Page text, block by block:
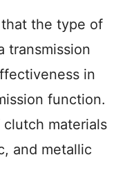
the type of
transmission
in
function.
materials
and metallic